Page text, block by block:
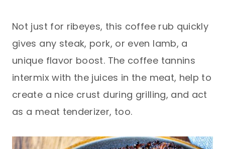
Not just for ribeyes, this coffee rub quickly
gives any steak, pork, or even lamb, a
unique flavor boost. The coffee tannins
intermix with the juices in the meat, help to
create a nice crust during grilling, and act
as a meat tenderizer, too.